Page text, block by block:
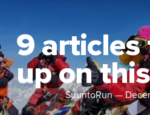
9 articles
up on
SuuntoRun—